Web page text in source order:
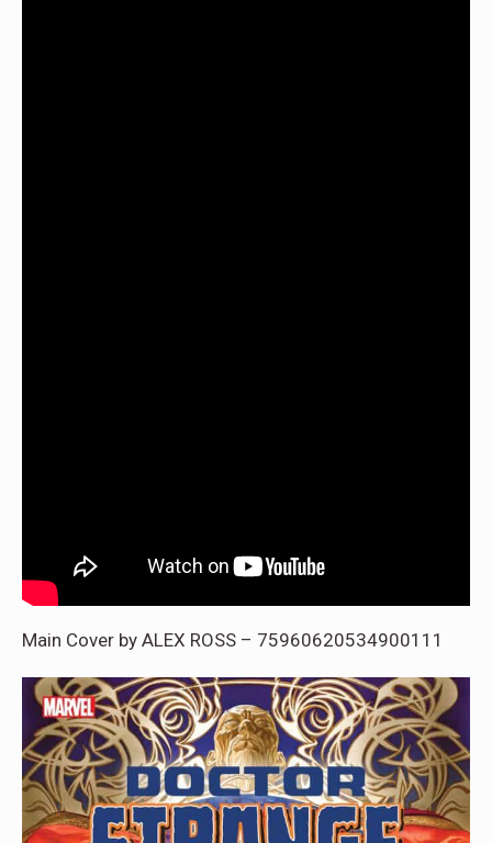
Main Cover by ALEX ROSS – 75960620534900111